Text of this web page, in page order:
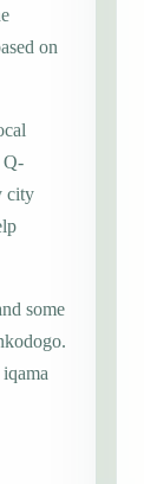
on
Q-
city
some